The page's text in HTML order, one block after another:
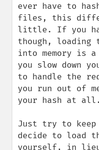
ever have to
files, this
little. If you
though,
into memory is
you slow down
to handle the
you run out of
your hash at all.
Just try to
decide to load
yourself, in